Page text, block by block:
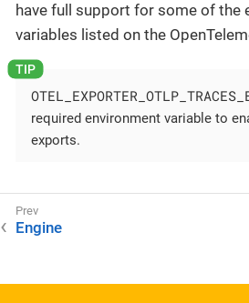
have full support for some of the
variables listed on the
required environment variable to
exports.
Engine